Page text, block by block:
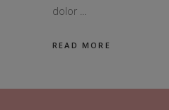
dolor
READ MORE